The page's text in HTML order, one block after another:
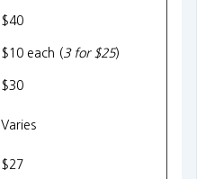
$40
$10 each (3 for $25)
$30
Varies
$27